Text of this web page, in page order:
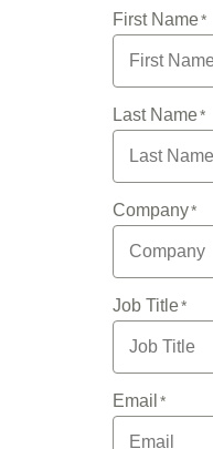
First Name
Last Name
Company
Job Title
Email